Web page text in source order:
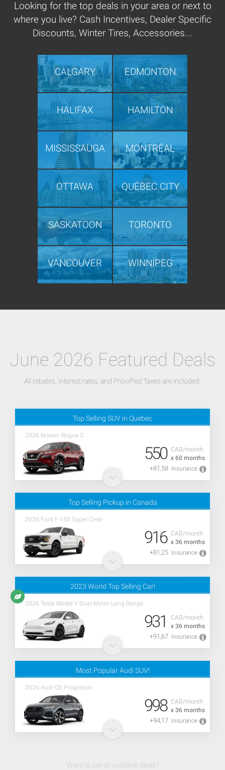
Looking for the top deals in your area or next to
where you live? Cash Incentives, Dealer Specific
Discounts, Winter Tires, Accessories...
CALGARY EDMONTON
HALIFAX HAMILTON
MISSISSAUGA MONTRÉAL
OTTAWA QUÉBEC CITY
SASKATOON TORONTO
VANCOUVER WINNIPEG
June 2026 Featured Deals
All rebates, interest rates, and Prov/Fed Taxes are included.
Top Selling SUV in Quebec
2026 Nissan Rogue S
CAD/month
x 60 months
550
+81,58 Insurance
Top Selling Pickup in Canada
2026 Ford F-150 Super Crew
CAD/month
x 36 months
916
+81,25 Insurance
2023 World Top Selling Car!
2026 Tesla Model Y Dual Motor Long Range
CAD/month
x 36 months
931
+91,67 Insurance
Most Popular Audi SUV!
2026 Audi Q5 Progressiv
CAD/month
x 36 months
998
+94,17 Insurance
Want to see all available deals?